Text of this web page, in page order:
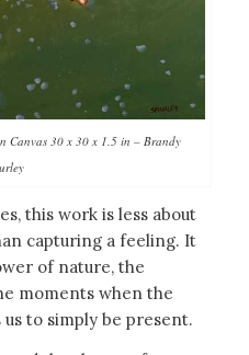
Canvas 30 x 30 x 1.5 in – Brandy
this work is less about
capturing a feeling. It
of nature, the
moments when the
to simply be present.